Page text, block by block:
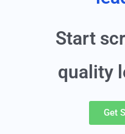
Start
quality
Get